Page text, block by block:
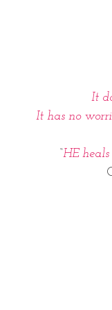
It
It has no
“HE